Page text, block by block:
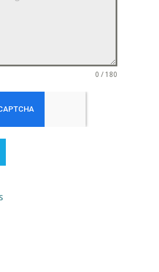
0 / 180